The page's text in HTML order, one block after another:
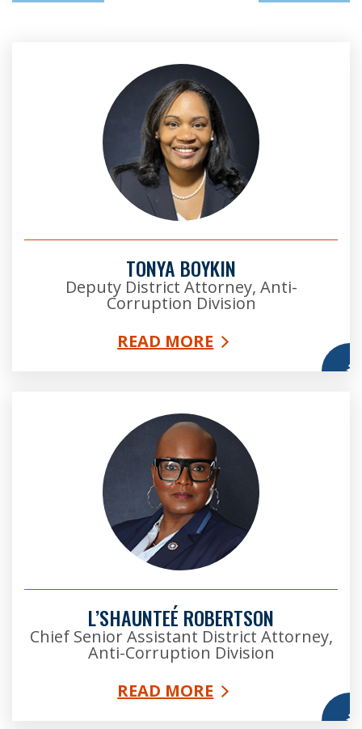
TONYA BOYKIN
Deputy District Attorney, Anti-
Corruption Division
READ MORE
L’SHAUNTEÉ ROBERTSON
Chief Senior Assistant District Attorney,
Anti-Corruption Division
READ MORE